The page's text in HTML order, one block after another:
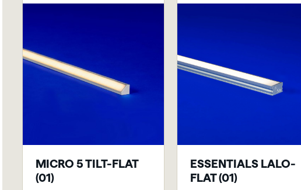
MICRO 5 TILT-FLAT
(01)
ESSENTIALS LALO-
FLAT (01)